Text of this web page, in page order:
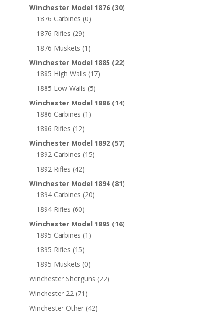
Winchester Model 1876 (30)
1876 Carbines (0)
1876 Rifles (29)
1876 Muskets (1)
Winchester Model 1885 (22)
1885 High Walls (17)
1885 Low Walls (5)
Winchester Model 1886 (14)
1886 Carbines (1)
1886 Rifles (12)
Winchester Model 1892 (57)
1892 Carbines (15)
1892 Rifles (42)
Winchester Model 1894 (81)
1894 Carbines (20)
1894 Rifles (60)
Winchester Model 1895 (16)
1895 Carbines (1)
1895 Rifles (15)
1895 Muskets (0)
Winchester Shotguns (22)
Winchester 22 (71)
Winchester Other (42)